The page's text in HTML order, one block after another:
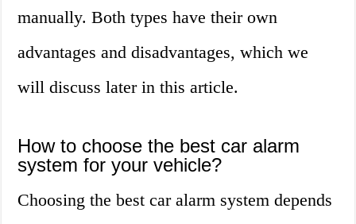
manually. Both types have their own
advantages and disadvantages, which we
will discuss later in this article.
How to choose the best car alarm
system for your vehicle?
Choosing the best car alarm system depends